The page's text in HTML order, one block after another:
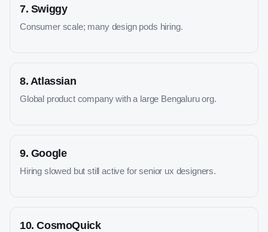
7. Swiggy
Consumer scale; many design pods hiring.
8. Atlassian
Global product company with a large Bengaluru org.
9. Google
Hiring slowed but still active for senior ux designers.
10.CosmoQuick